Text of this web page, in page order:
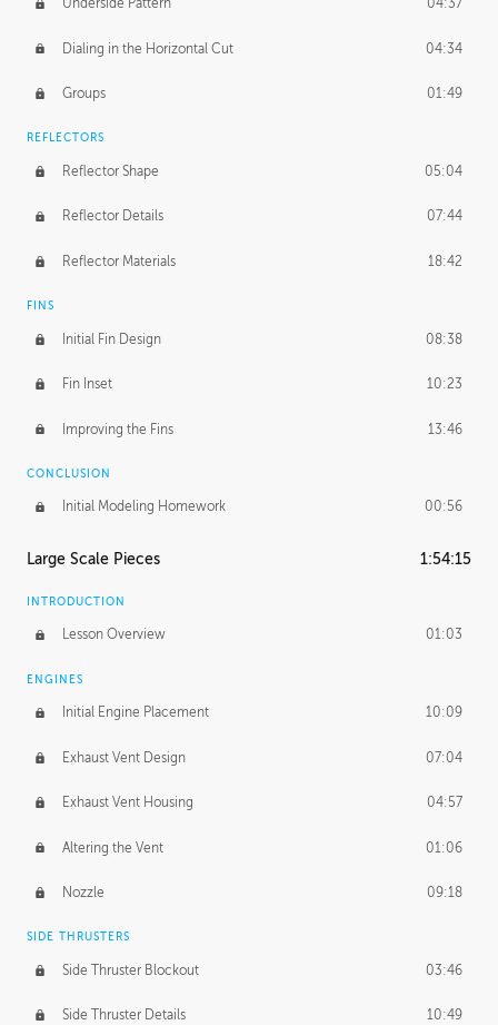
Underside Pattern 04:37
Dialing in the Horizontal Cut 04:34
Groups 01:49
REFLECTORS
Reflector Shape 05:04
Reflector Details 07:44
Reflector Materials 18:42
FINS
Initial Fin Design 08:38
Fin Inset 10:23
Improving the Fins 13:46
CONCLUSION
Initial Modeling Homework 00:56
Large Scale Pieces 1:54:15
INTRODUCTION
Lesson Overview 01:03
ENGINES
Initial Engine Placement 10:09
Exhaust Vent Design 07:04
Exhaust Vent Housing 04:57
Altering the Vent 01:06
Nozzle 09:18
SIDE THRUSTERS
Side Thruster Blockout 03:46
Side Thruster Details 10:49